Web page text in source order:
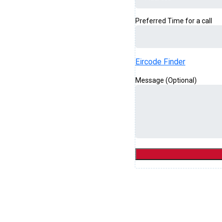
Preferred Time for a call
Eircode Finder
Message (Optional)